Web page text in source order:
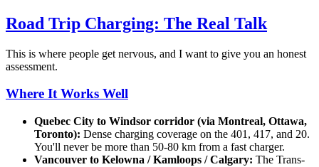
Road Trip Charging: The Real Talk
This is where people get nervous, and I want to give you an honest
assessment.
Where It Works Well
Quebec City to Windsor corridor (via Montreal, Ottawa,
Toronto): Dense charging coverage on the 401, 417, and 20.
You'll never be more than 50-80 km from a fast charger.
Vancouver to Kelowna / Kamloops / Calgary: The Trans-